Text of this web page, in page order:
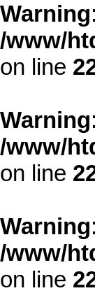
Warning
/www/
on line
Warning
/www/
on line
Warning
/www/
on line